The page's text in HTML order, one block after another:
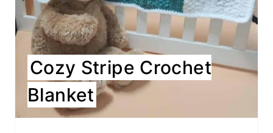
Cozy Stripe Crochet
Blanket